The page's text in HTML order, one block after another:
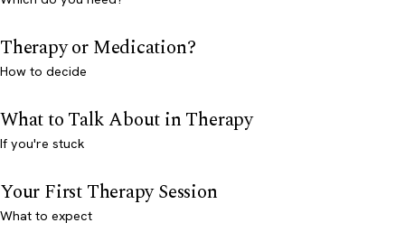
Therapy or Medication?
How to decide
What to Talk About in Therapy
If you're stuck
Your First Therapy Session
What to expect